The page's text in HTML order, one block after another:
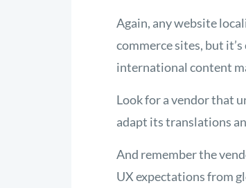
Again, any website
commerce sites, but
international content
Look for a vendor that
adapt its translations
And remember the
UX expectations from